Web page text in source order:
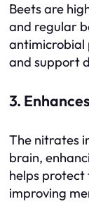
Beets are
and regular
antimicrobial
and support
3.
The nitrates
brain,
helps protect
improving